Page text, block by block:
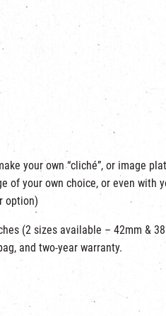
your own “cliché”, or image
of your own choice, or even with
option)
(2 sizes available – 42mm &
and two-year warranty.